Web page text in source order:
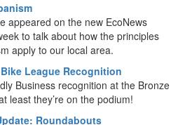
appeared on the new EcoNews
to talk about how the principles
apply to our local area.
League Recognition
Business recognition at the Bronze
least they’re on the podium!
Roundabouts